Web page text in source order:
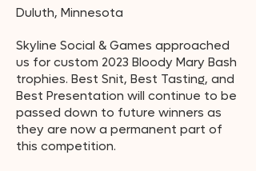
Duluth, Minnesota
Skyline Social & Games approached
us for custom 2023 Bloody Mary Bash
trophies. Best Snit, Best Tasting, and
Best Presentation will continue to be
passed down to future winners as
they are now a permanent part of
this competition.